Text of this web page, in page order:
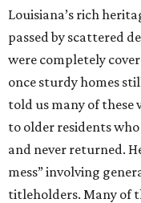
Louisiana’s rich
passed by scattered
were completely
once sturdy homes
told us many of these
to older residents
and never returned.
mess” involving
titleholders. Many of